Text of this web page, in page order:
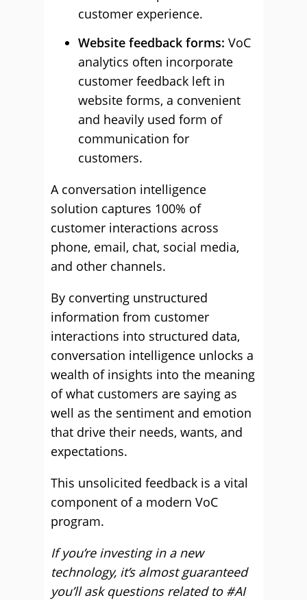
customer experience.
Website feedback forms: VoC
analytics often incorporate
customer feedback left in
website forms, a convenient
and heavily used form of
communication for
customers.
A conversation intelligence
solution captures 100% of
customer interactions across
phone, email, chat, social media,
and other channels.
By converting unstructured
information from customer
interactions into structured data,
conversation intelligence unlocks a
wealth of insights into the meaning
of what customers are saying as
well as the sentiment and emotion
that drive their needs, wants, and
expectations.
This unsolicited feedback is a vital
component of a modern VoC
program.
If you’re investing in a new
technology, it’s almost guaranteed
you’ll ask questions related to #AI